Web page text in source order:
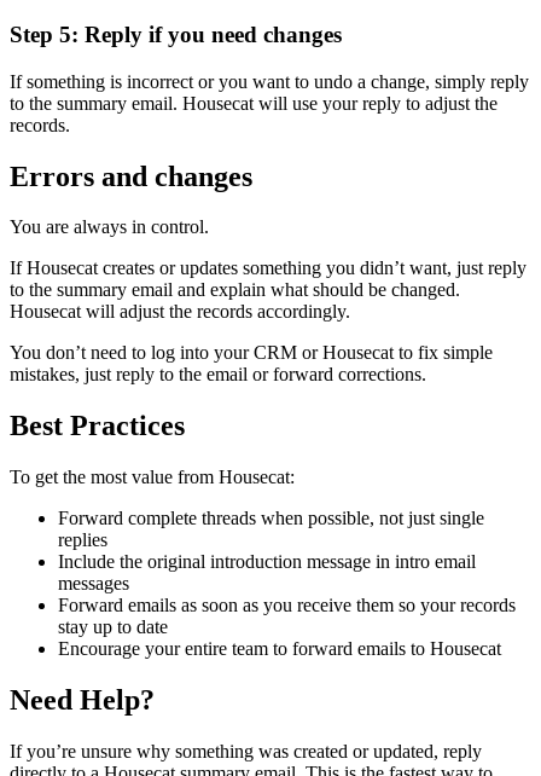
Step 5: Reply if you need changes
If something is incorrect or you want to undo a change, simply reply
to the summary email. Housecat will use your reply to adjust the
records.
Errors and changes
You are always in control.
If Housecat creates or updates something you didn’t want, just reply
to the summary email and explain what should be changed.
Housecat will adjust the records accordingly.
You don’t need to log into your CRM or Housecat to fix simple
mistakes, just reply to the email or forward corrections.
Best Practices
To get the most value from Housecat:
Forward complete threads when possible, not just single
replies
Include the original introduction message in intro email
messages
Forward emails as soon as you receive them so your records
stay up to date
Encourage your entire team to forward emails to Housecat
Need Help?
If you’re unsure why something was created or updated, reply